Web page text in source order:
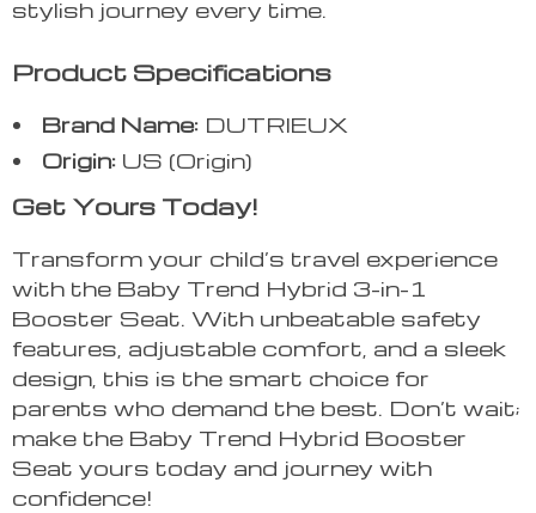
stylish journey every time.
Product Specifications
Brand Name: DUTRIEUX
Origin: US (Origin)
Get Yours Today!
Transform your child’s travel experience
with the Baby Trend Hybrid 3-in-1
Booster Seat. With unbeatable safety
features, adjustable comfort, and a sleek
design, this is the smart choice for
parents who demand the best. Don’t wait;
make the Baby Trend Hybrid Booster
Seat yours today and journey with
confidence!